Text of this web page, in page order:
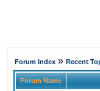
Forum Index » Recent
Forum Name